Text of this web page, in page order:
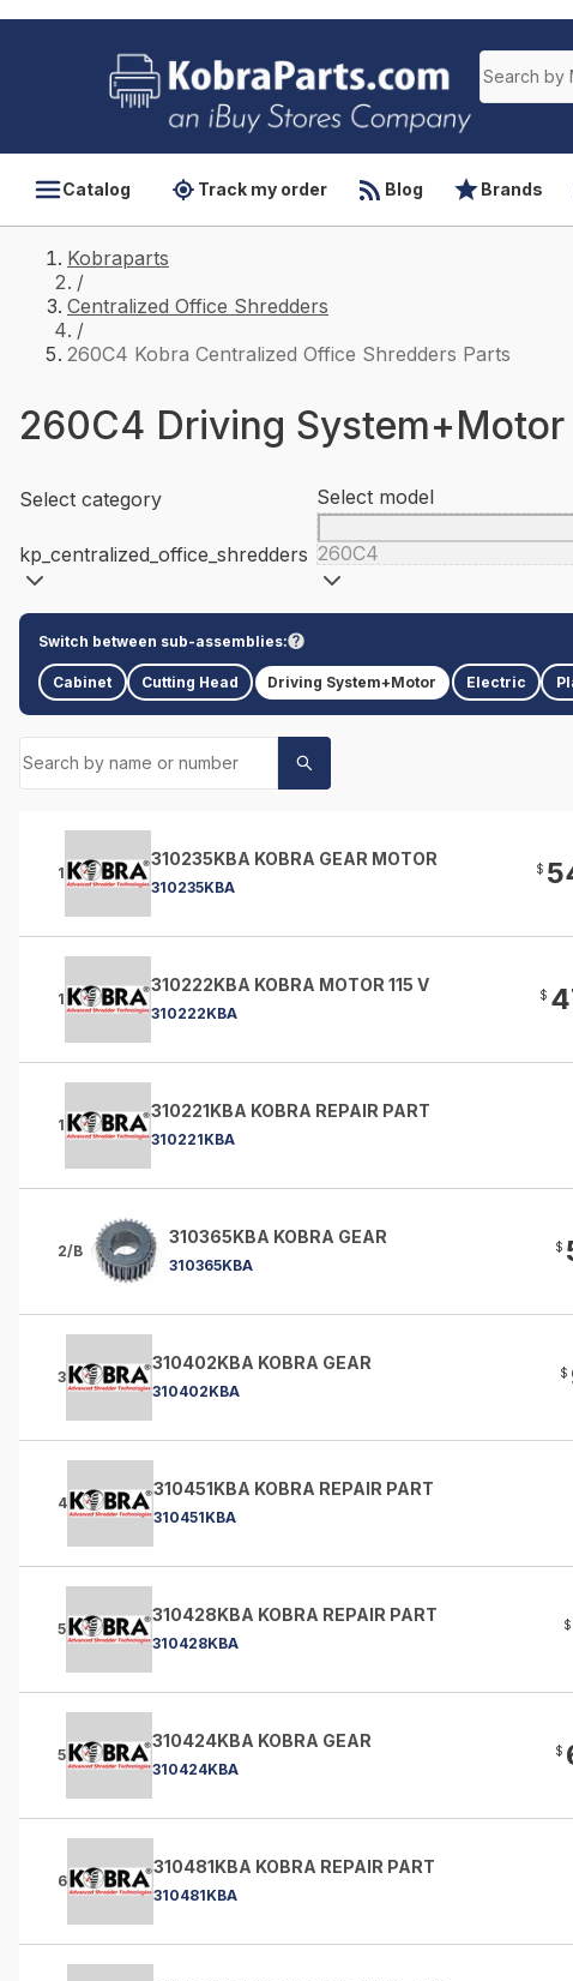
Catalog Track my order Blog Brands
Kobraparts
/
Centralized Office Shredders
/
260C4 Kobra Centralized Office Shredders Parts
260C4 Driving System+Motor
Select category
kp_centralized_office_shredders
Select model
260C4
Switch between sub-assemblies:
Cabinet Cutting Head Driving System+Motor Electric
1
310235KBA KOBRA GEAR MOTOR
310235KBA
$
1
310222KBA KOBRA MOTOR 115 V
310222KBA
$
1
310221KBA KOBRA REPAIR PART
310221KBA
2/B
310365KBA KOBRA GEAR
310365KBA
$
3
310402KBA KOBRA GEAR
310402KBA
$
4
310451KBA KOBRA REPAIR PART
310451KBA
5
310428KBA KOBRA REPAIR PART
310428KBA
$
5
310424KBA KOBRA GEAR
310424KBA
$
6
310481KBA KOBRA REPAIR PART
310481KBA